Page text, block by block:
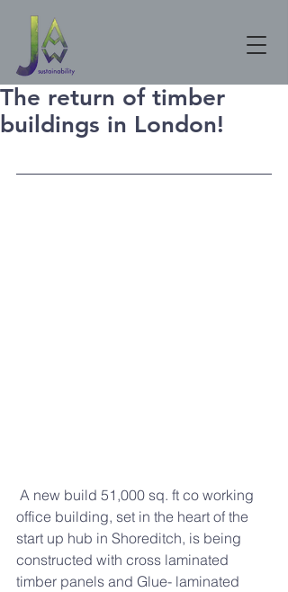
The return of timber
buildings in London!
office building, set in the heart of the
start up hub in Shoreditch, is being
constructed with cross laminated
timber panels and Glue- laminated